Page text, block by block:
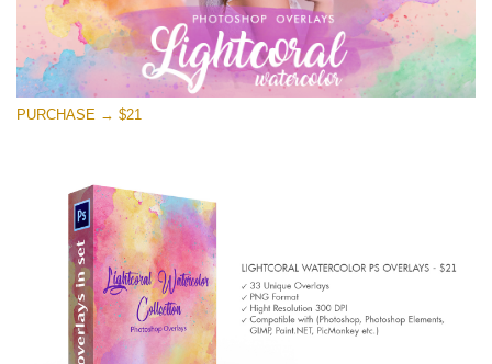
(1783 Overlays)
Large 6000*4000px
Free download
PURCHASE → $21